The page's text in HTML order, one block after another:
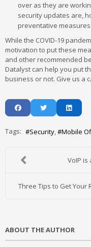
over as they are
security updates are,
preventative
While the COVID-19
motivation to put these
and other recommended
Datalyst can help you put
business or not. Give us a
Tags: Security Mobile
VoIP is
Three Tips to Get Your
ABOUT THE AUTHOR